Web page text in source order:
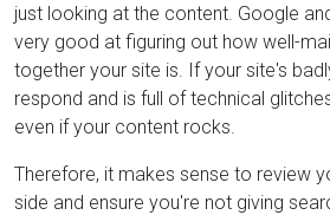
just looking at the content. Google
very good at figuring out how well-
together your site is. If your site's
respond and is full of technical
even if your content rocks.
Therefore, it makes sense to review
side and ensure you're not giving